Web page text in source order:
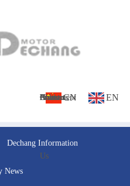
CN EN
Home
About
Us
Culture
Products
News
Investment
Contact
Us
Dechang Information
News